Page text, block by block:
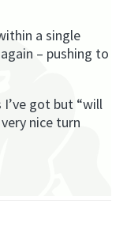
a single
– pushing to
got but “will
nice turn